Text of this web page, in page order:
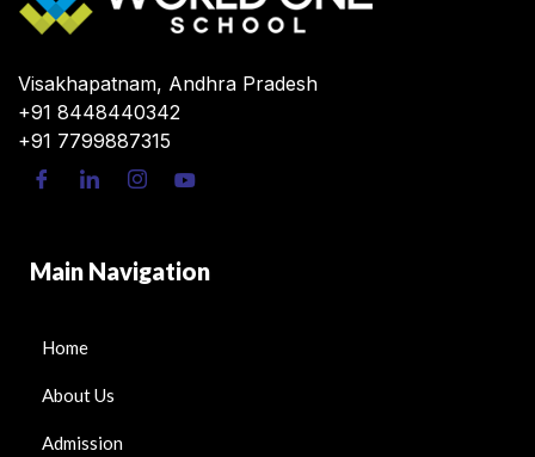
Visakhapatnam, Andhra Pradesh
+91 8448440342
+91 7799887315
Main Navigation
Home
About Us
Admission